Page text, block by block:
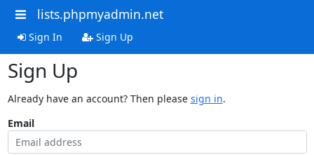
lists.phpmyadmin.net
Sign In Sign Up
Sign Up
Already have an account? Then please sign in.
Email